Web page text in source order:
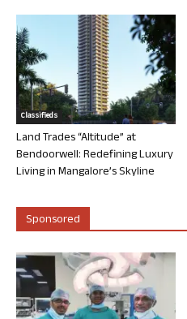
Classifieds
Land Trades “Altitude” at
Bendoorwell: Redefining Luxury
Living in Mangalore’s Skyline
Sponsored